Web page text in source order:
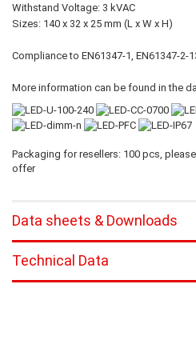
Withstand Voltage: 3 kVAC
Sizes: 140 x 32 x 25 mm (L x W x H)
Compliance to EN61347-1, EN61347-2-
More information can be found in the
Packaging for resellers: 100 pcs,
offer
Data sheets & Downloads
Technical Data